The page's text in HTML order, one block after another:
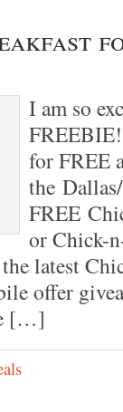
I am so
for FREE
the
FREE
or Chick-
latest
offer
[…]